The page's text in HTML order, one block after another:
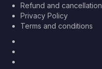
Refund and cancellation
Privacy Policy
Terms and conditions